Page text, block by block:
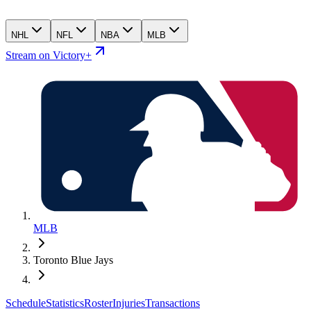
NHL NFL NBA MLB
Stream on Victory+
MLB
Toronto Blue Jays
ScheduleStatisticsRosterInjuriesTransactions